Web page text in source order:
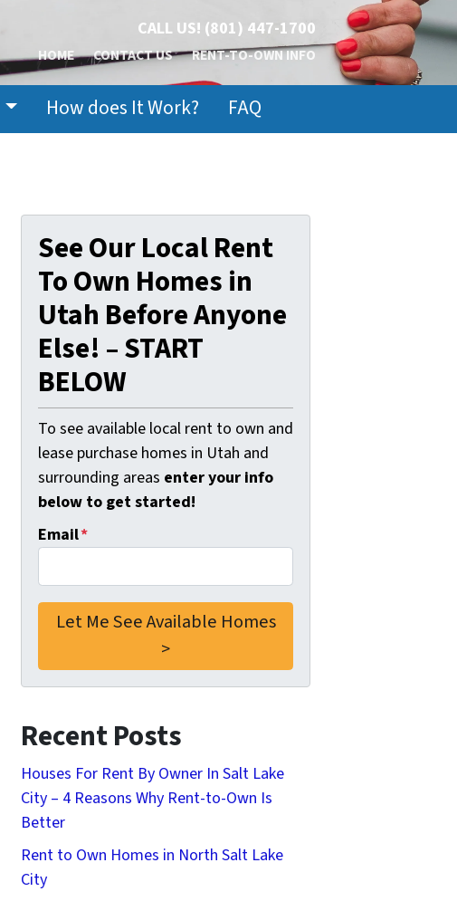
CALL US! (801) 447-1700
HOME CONTACT US RENT-TO-OWN INFO
How does It Work? FAQ
See Our Local Rent
To Own Homes in
Utah Before Anyone
Else! – START
BELOW
To see available local rent to own and
lease purchase homes in Utah and
surrounding areas enter your info
below to get started!
Email*
Recent Posts
Houses For Rent By Owner In Salt Lake
City – 4 Reasons Why Rent-to-Own Is
Better
Rent to Own Homes in North Salt Lake
City